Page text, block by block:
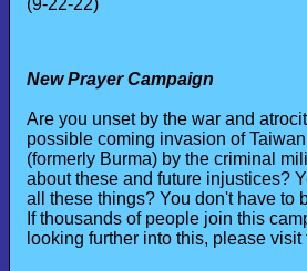
New Prayer Campaign
Are you unset by the war and
possible coming invasion of
(formerly Burma) by the criminal
about these and future injustices?
all these things? You don't have to
If thousands of people join this
looking further into this, please visit